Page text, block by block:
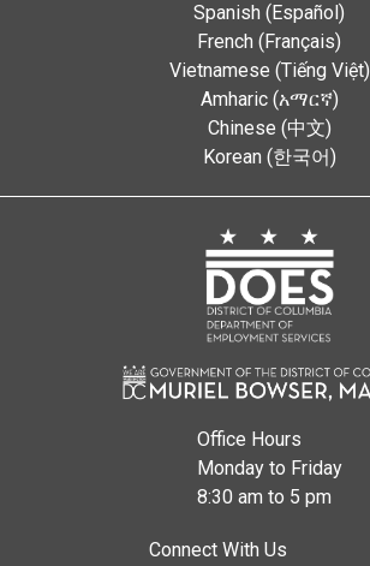
Spanish (Español)
French (Français)
Vietnamese (Tiếng Việt)
Amharic (አማርኛ)
Chinese (中文)
Korean (한국어)
Office Hours
Monday to Friday
8:30 am to 5 pm
Connect With Us